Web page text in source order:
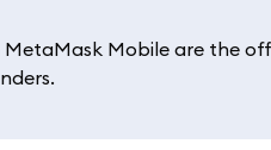
Mobile are the